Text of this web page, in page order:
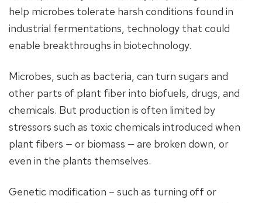
help microbes tolerate harsh conditions found in
industrial fermentations, technology that could
enable breakthroughs in biotechnology.
Microbes, such as bacteria, can turn sugars and
other parts of plant fiber into biofuels, drugs, and
chemicals. But production is often limited by
stressors such as toxic chemicals introduced when
plant fibers — or biomass — are broken down, or
even in the plants themselves.
Genetic modification – such as turning off or